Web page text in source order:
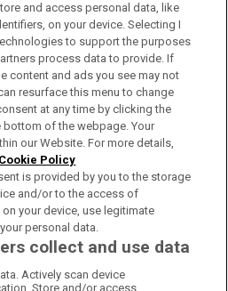
only
DAYS
behind-the-
events of the day
and access personal data, like
on your device. Selecting I
to support the purposes
process data to provide. If
content and ads you see may not
resurface this menu to change
at any time by clicking the
bottom of the webpage. Your
our Website. For more details,
Cookie Policy
is provided by you to the storage
and/or to the access of
your device, use legitimate
personal data.
collect and use data
Actively scan device
Store and/or access